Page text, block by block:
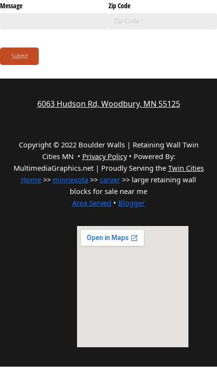
Message Zip Code
Submit
6063 Hudson Rd, Woodbury, MN 55125
Copyright © 2022 Boulder Walls | Retaining Wall Twin
Cities MN • Privacy Policy• Powered By:
MultimediaGraphics.net | Proudly Serving the Twin Cities
Home >> minnesota >> carver >> large retaining wall
blocks for sale near me
Area Served • Blogger